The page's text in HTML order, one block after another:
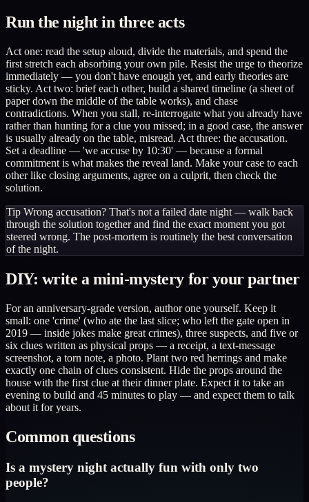
Run the night in three acts
Act one: read the setup aloud, divide the materials, and spend the
first stretch each absorbing your own pile. Resist the urge to theorize
immediately — you don't have enough yet, and early theories are
sticky. Act two: brief each other, build a shared timeline (a sheet of
paper down the middle of the table works), and chase
contradictions. When you stall, re-interrogate what you already have
rather than hunting for a clue you missed; in a good case, the answer
is usually already on the table, misread. Act three: the accusation.
Set a deadline — 'we accuse by 10:30' — because a formal
commitment is what makes the reveal land. Make your case to each
other like closing arguments, agree on a culprit, then check the
solution.
Tip Wrong accusation? That's not a failed date night — walk back
through the solution together and find the exact moment you got
steered wrong. The post-mortem is routinely the best conversation
of the night.
DIY: write a mini-mystery for your partner
For an anniversary-grade version, author one yourself. Keep it
small: one 'crime' (who ate the last slice; who left the gate open in
2019 — inside jokes make great crimes), three suspects, and five or
six clues written as physical props — a receipt, a text-message
screenshot, a torn note, a photo. Plant two red herrings and make
exactly one chain of clues consistent. Hide the props around the
house with the first clue at their dinner plate. Expect it to take an
evening to build and 45 minutes to play — and expect them to talk
about it for years.
Common questions
Is a mystery night actually fun with only two
people?